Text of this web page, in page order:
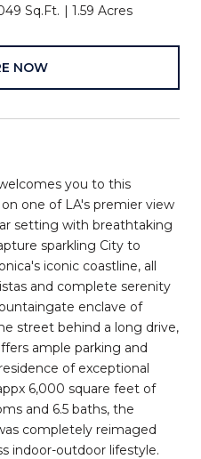
Sq.Ft. 1.59 Acres
NOW
you to this
one of LA's premier view
setting with breathtaking
sparkling City to
iconic coastline, all
and complete serenity
enclave of
street behind a long drive,
ample parking and
of exceptional
6,000 square feet of
and 6.5 baths, the
completely reimaged
indoor-outdoor lifestyle.